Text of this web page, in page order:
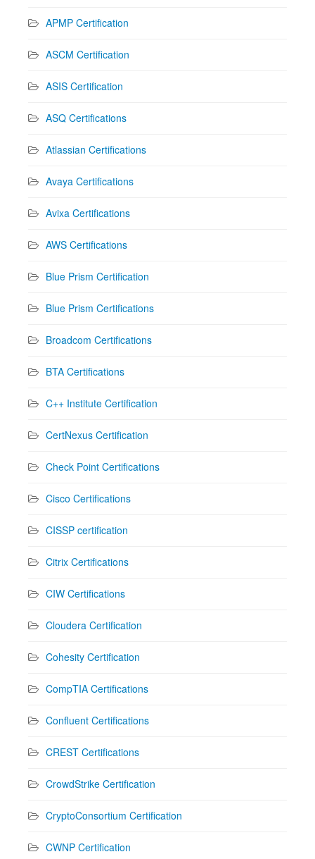
APMP Certification
ASCM Certification
ASIS Certification
ASQ Certifications
Atlassian Certifications
Avaya Certifications
Avixa Certifications
AWS Certifications
Blue Prism Certification
Blue Prism Certifications
Broadcom Certifications
BTA Certifications
C++ Institute Certification
CertNexus Certification
Check Point Certifications
Cisco Certifications
CISSP certification
Citrix Certifications
CIW Certifications
Cloudera Certification
Cohesity Certification
CompTIA Certifications
Confluent Certifications
CREST Certifications
CrowdStrike Certification
CryptoConsortium Certification
CWNP Certification